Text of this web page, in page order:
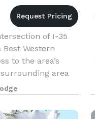
of I-35
Best Western
to the area’s
area
for hiking, biking